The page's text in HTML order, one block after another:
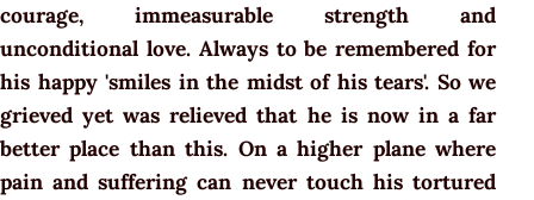
courage, immeasurable strength and
unconditional love. Always to be remembered for
his happy 'smiles in the midst of his tears'. So we
grieved yet was relieved that he is now in a far
better place than this. On a higher plane where
pain and suffering can never touch his tortured